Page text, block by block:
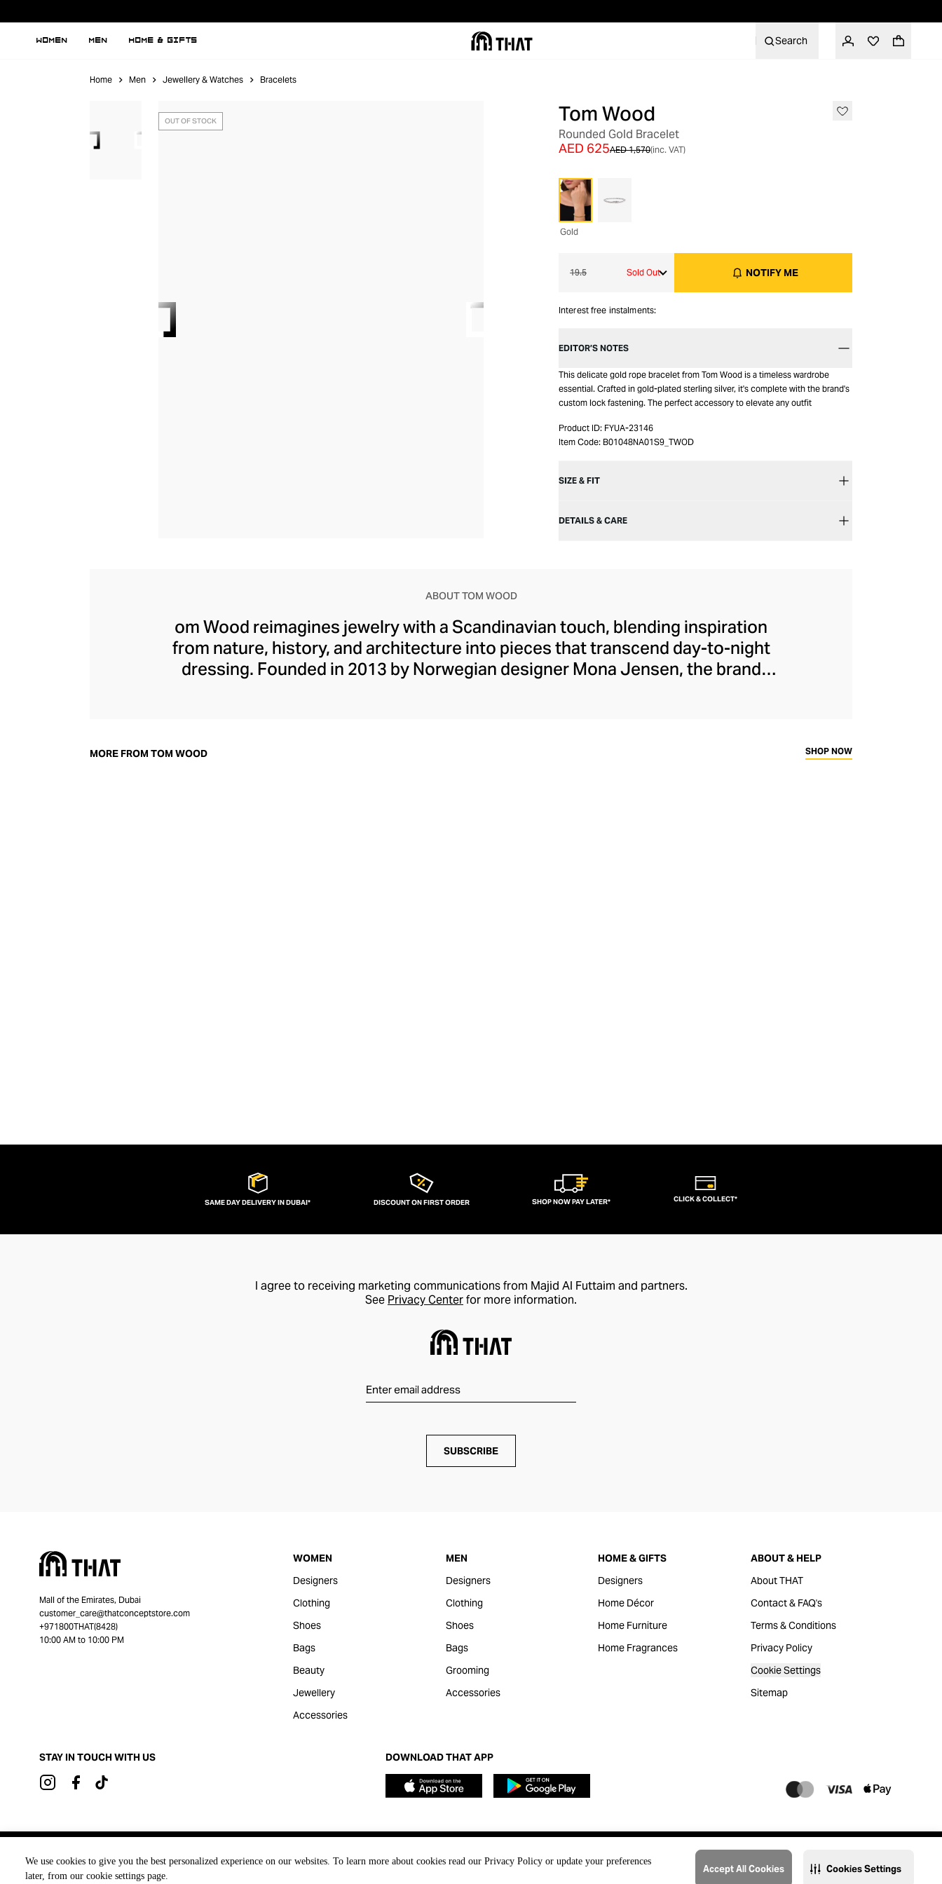
We use cookies to give you the best personalized experience on our websites. To learn more about cookies read our Privacy Policy or update your preferences
later, from our cookie settings page.
Accept All Cookies Cookies Settings
WOMEN MEN HOME & GIFTS Search
Home Men Jewellery & Watches Bracelets
OUT OF STOCK Tom Wood
Rounded Gold Bracelet
AED 1,570
AED 625 (inc. VAT)
Gold
19.5 Sold Out NOTIFY ME
Interest free instalments:
EDITOR’S NOTES
This delicate gold rope bracelet from Tom Wood is a timeless wardrobe
essential. Crafted in gold-plated sterling silver, it's complete with the brand's
custom lock fastening. The perfect accessory to elevate any outfit
Product ID: FYUA-23146
Item Code: B01048NA01S9_TWOD
SIZE & FIT
DETAILS & CARE
ABOUT TOM WOOD
om Wood reimagines jewelry with a Scandinavian touch, blending inspiration
from nature, history, and architecture into pieces that transcend day-to-night
dressing. Founded in 2013 by Norwegian designer Mona Jensen, the brand
and striking gemstones like black and white diamonds—capturing minimalist
MORE FROM TOM WOOD SHOP NOW
SAME DAY DELIVERY IN DUBAI* DISCOUNT ON FIRST ORDER SHOP NOW PAY LATER* CLICK & COLLECT*
I agree to receiving marketing communications from Majid Al Futtaim and partners.
See Privacy Centerfor more information.
SUBSCRIBE
Mall of the Emirates, Dubai
customer_care@thatconceptstore.com
+971800THAT(8428)
10:00 AM to 10:00 PM
WOMEN
Designers
Clothing
Shoes
Bags
Beauty
Jewellery
Accessories
MEN
Designers
Clothing
Shoes
Bags
Grooming
Accessories
HOME & GIFTS
Designers
Home Décor
Home Furniture
Home Fragrances
ABOUT & HELP
About THAT
Contact & FAQ's
Terms & Conditions
Privacy Policy
Cookie Settings
Sitemap
STAY IN TOUCH WITH US DOWNLOAD THAT APP
@2023 THAT. All Rights Reserved. Majid Al Futtaim Lifestyle